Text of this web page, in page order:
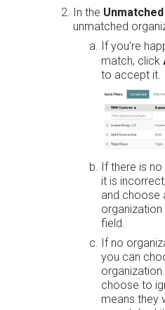
In the Unmatched
unmatched
If you're
match, click
to accept it.
If there is
it is
and choose
organization
field.
If no
you can
choose to
means they